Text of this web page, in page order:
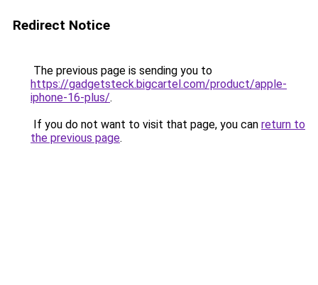
Redirect Notice
The previous page is sending you to
https://gadgetsteck.bigcartel.com/product/apple-
iphone-16-plus/.
If you do not want to visit that page, you can return to
the previous page.